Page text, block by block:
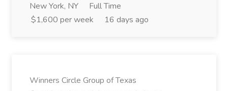
New York, NY
Full Time
$1,600 per week
16 days ago
Winners Circle Group of Texas